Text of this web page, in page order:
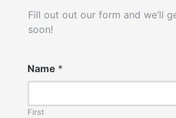
Fill out out our form and we’ll
soon!
Name *
First